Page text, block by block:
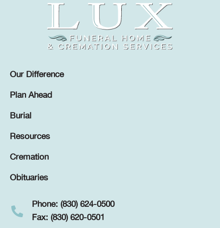
Our Difference
Plan Ahead
Burial
Resources
Cremation
Obituaries
Phone: (830) 624-0500
Fax: (830) 620-0501